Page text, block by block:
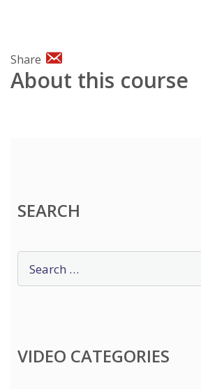
Share
About this course
SEARCH
VIDEO CATEGORIES